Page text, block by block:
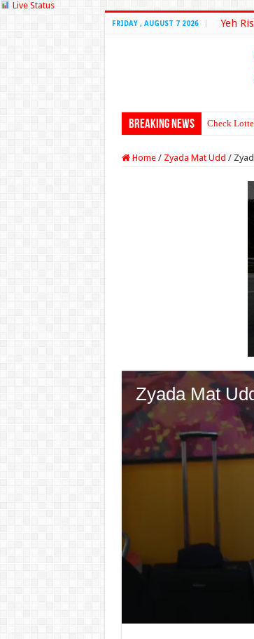
Live Status
FRIDAY , AUGUST 7 2026 Yeh
Breaking News Check
Home / Zyada Mat Udd /